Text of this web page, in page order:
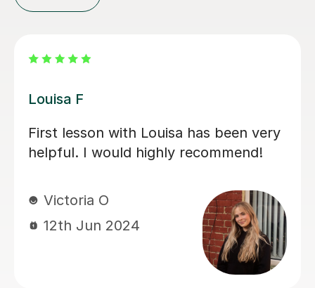
Joey S
My daughter has really been
her music GCSE sessions with
helpful and is great at providing
explanations. The sessions are
building my daughter's